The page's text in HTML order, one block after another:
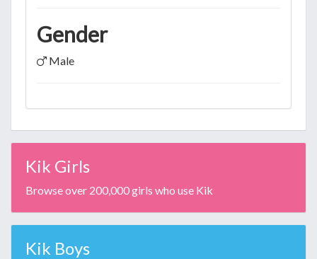
Gender
Male
Kik Girls
Browse over 200,000 girls who use Kik
Kik Boys